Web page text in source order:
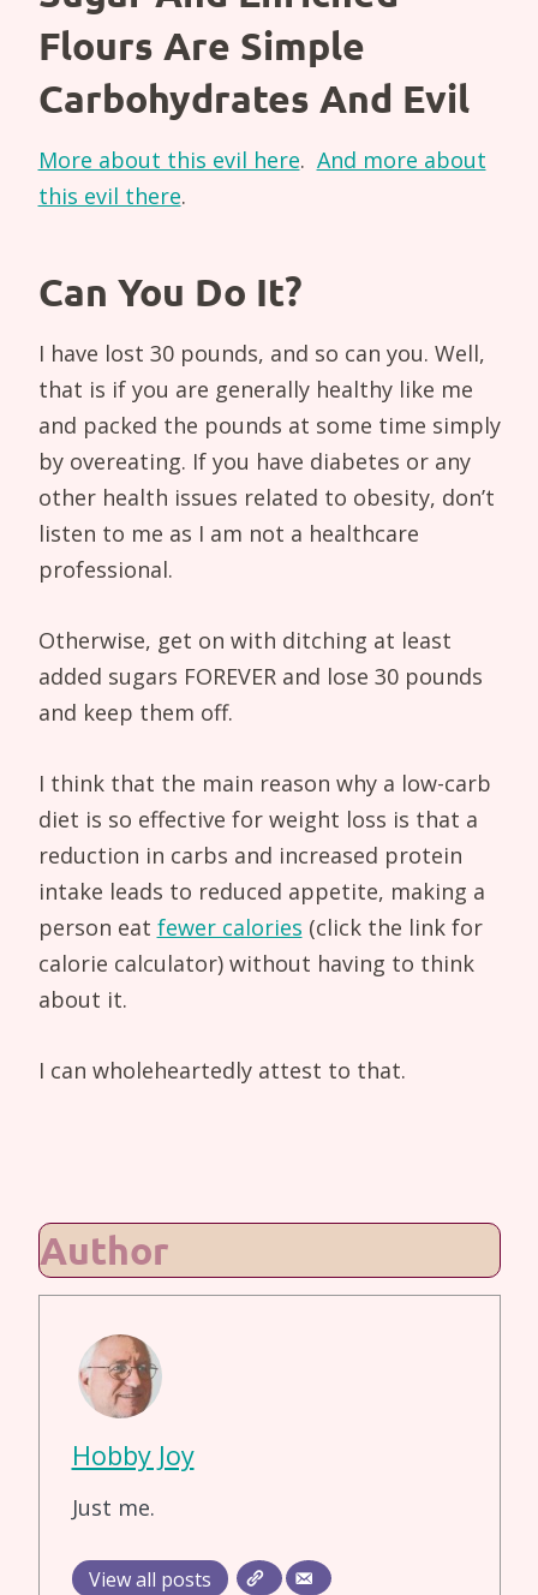
Flours Are Simple
Carbohydrates And Evil
More about this evil here. And more about
this evil there.
Can You Do It?
I have lost 30 pounds, and so can you. Well,
that is if you are generally healthy like me
and packed the pounds at some time simply
by overeating. If you have diabetes or any
other health issues related to obesity, don’t
listen to me as I am not a healthcare
professional.
Otherwise, get on with ditching at least
added sugars FOREVER and lose 30 pounds
and keep them off.
I think that the main reason why a low-carb
diet is so effective for weight loss is that a
reduction in carbs and increased protein
intake leads to reduced appetite, making a
person eat fewer calories (click the link for
calorie calculator) without having to think
about it.
I can wholeheartedly attest to that.
Author
Hobby Joy
Just me.
View all posts